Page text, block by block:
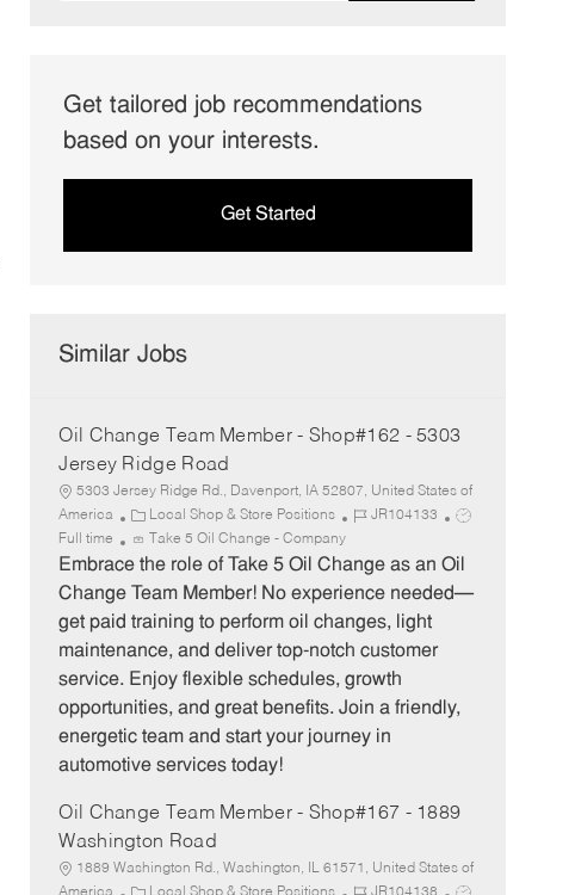
Get tailored job recommendations
based on your interests.
Get Started
Similar Jobs
Oil Change Team Member - Shop#162 - 5303
Jersey Ridge Road
5303 Jersey Ridge Rd., Davenport, IA 52807, United States of
America
C
a
t
e
o
r
y
Local Shop & Store Positions
J
b
I
JR104133
J
b
Full time Take 5 Oil Change - Company
Embrace the role of Take 5 Oil Change as an Oil
Change Team Member! No experience needed—
get paid training to perform oil changes, light
maintenance, and deliver top-notch customer
service. Enjoy flexible schedules, growth
opportunities, and great benefits. Join a friendly,
energetic team and start your journey in
automotive services today!
Oil Change Team Member - Shop#167 - 1889
Washington Road
1889 Washington Rd., Washington, IL 61571, United States of
C
J
J